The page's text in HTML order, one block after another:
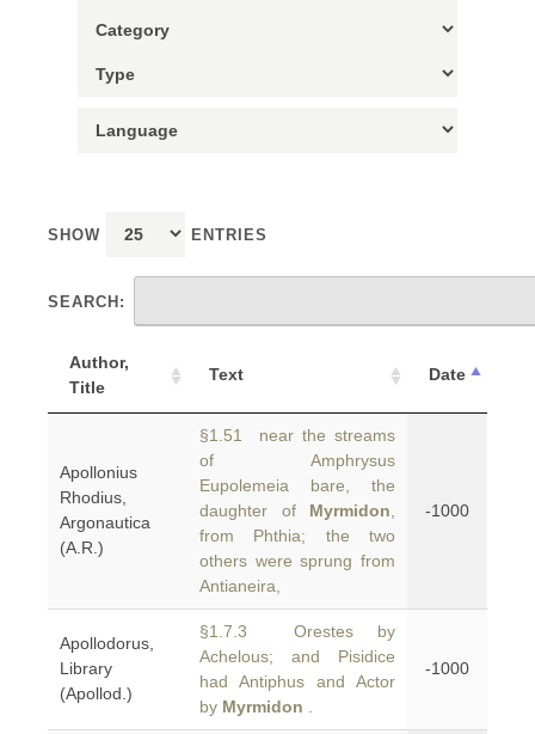
SHOW ENTRIES
SEARCH:
Author,
Title
Text Date
Apollonius
Rhodius,
Argonautica
(A.R.)
§1.51 near the streams
of Amphrysus
Eupolemeia bare, the
daughter of Myrmidon
from Phthia; the two
others were sprung from
Antianeira,
-1000
Apollodorus,
Library
(Apollod.)
§1.7.3 Orestes by
Achelous; and Pisidice
had Antiphus and Actor
by Myrmidon
-1000